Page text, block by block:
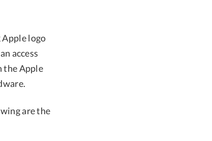
Apple logo
access
the Apple
are the